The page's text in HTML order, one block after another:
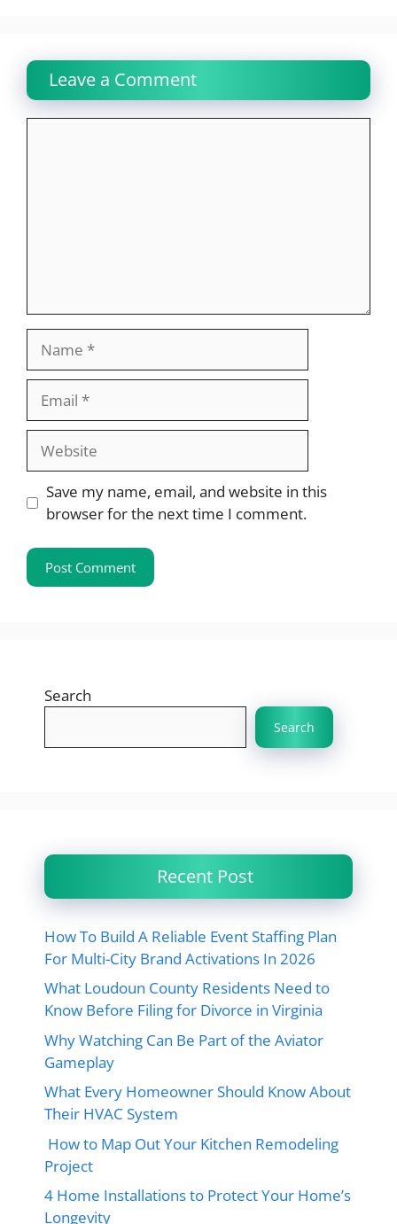
Leave a Comment
Website
Save my name, email, and website in this
browser for the next time I comment.
Search
Search
Recent Post
How To Build A Reliable Event Staffing Plan
For Multi-City Brand Activations In 2026
What Loudoun County Residents Need to
Know Before Filing for Divorce in Virginia
Why Watching Can Be Part of the Aviator
Gameplay
What Every Homeowner Should Know About
Their HVAC System
How to Map Out Your Kitchen Remodeling
Project
4 Home Installations to Protect Your Home’s
Longevity